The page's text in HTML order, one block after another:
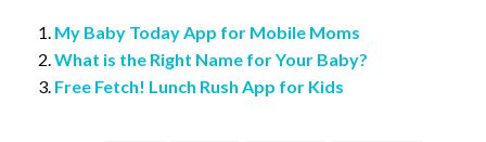
My Baby Today App for Mobile Moms
What is the Right Name for Your Baby?
Free Fetch! Lunch Rush App for Kids